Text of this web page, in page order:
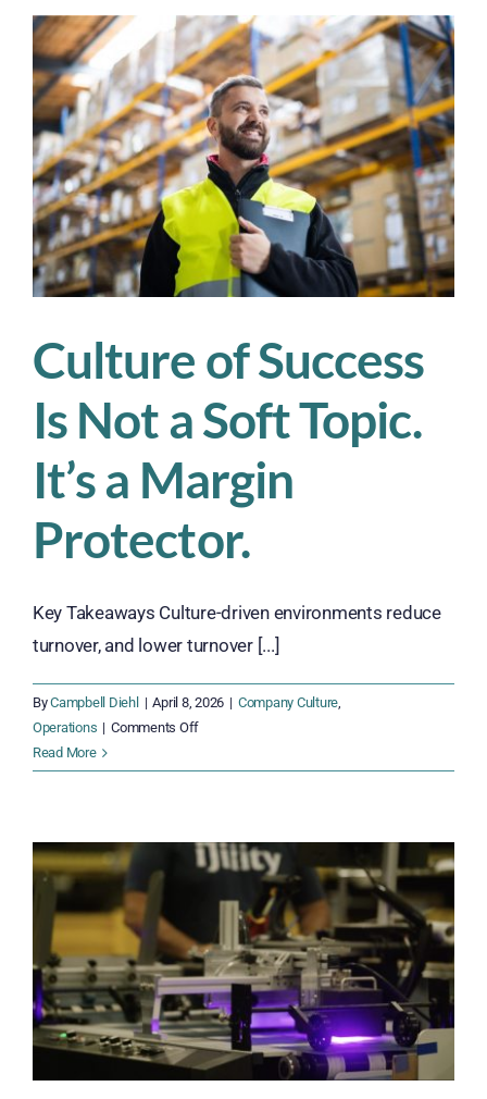
Plateaus
in
High-
Volume
Operations
Culture of Success
Is Not a Soft Topic.
It’s a Margin
Protector.
Key Takeaways Culture-driven environments reduce
turnover, and lower turnover [...]
ByCampbell Diehl | April 8, 2026 | Company Culture,
Operations | Comments Offon
of
Not
Soft
It’s
a
Margin
Protector.
Read More